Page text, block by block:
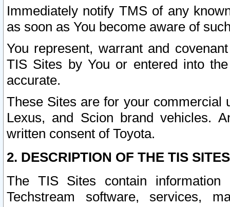
Immediately notify TMS of any
as soon as You become aware of
You represent, warrant and
TIS Sites by You or entered into
accurate.
These Sites are for your commercial
Lexus, and Scion brand vehicles.
written consent of Toyota.
2. DESCRIPTION OF THE TIS
The TIS Sites contain
Techstream software, services,